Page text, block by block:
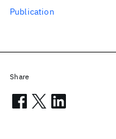
Publication
Share